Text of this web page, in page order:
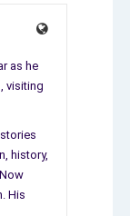
as he
visiting
history,
His